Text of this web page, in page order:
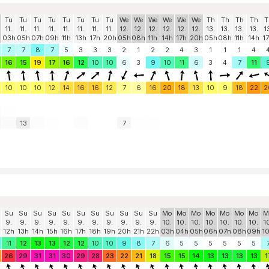
Tu
11.
03h
Tu
11.
05h
Tu
11.
07h
Tu
11.
09h
Tu
11.
11h
Tu
11.
13h
Tu
11.
17h
Tu
11.
20h
We
12.
05h
We
12.
08h
We
12.
11h
We
12.
14h
We
12.
17h
We
12.
20h
Th
13.
05h
Th
13.
08h
Th
13.
11h
Th
13.
14h
7 7 8 7 5 3 3 3 2 1 2 2 4 3 1 1 1 4
16 15 19 17 16 12 10 10 6 3 9 10 11 6 3 4 7 11
10 10 10 12 14 16 16 12 7 6 16 20 18 13 10 9 18 22
13
7
Su
9.
12h
Su
9.
13h
Su
9.
14h
Su
9.
15h
Su
9.
16h
Su
9.
17h
Su
9.
18h
Su
9.
19h
Su
9.
20h
Su
9.
21h
Su
9.
22h
Mo
10.
03h
Mo
10.
04h
Mo
10.
05h
Mo
10.
06h
Mo
10.
07h
Mo
10.
08h
Mo
10.
09h
11 12 13 13 12 12 10 10 9 8 7 6 5 5 5 5 5 5
26 29 31 31 30 29 28 23 22 21 18 15 15 14 13 13 13 13